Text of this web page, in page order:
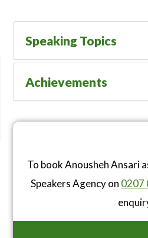
Speaking Topics
Achievements
To book Anousheh Ansari
Speakers Agency on 0207